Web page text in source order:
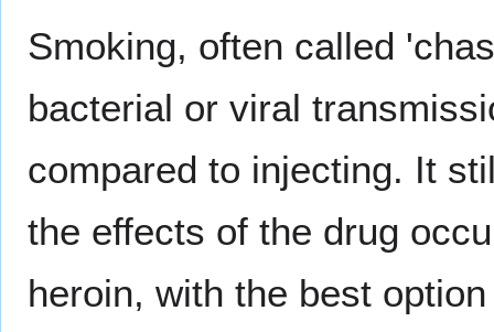
Smoking, often called
bacterial or viral
compared to injecting. It
the effects of the drug
heroin, with the best